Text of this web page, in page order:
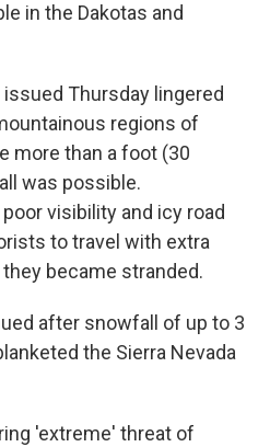
in the Dakotas and
Thursday lingered
regions of
more than a foot (30
was possible.
visibility and icy road
to travel with extra
became stranded.
after snowfall of up to 3
the Sierra Nevada
'extreme' threat of